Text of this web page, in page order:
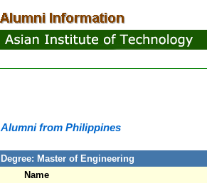
Alumni from Philippines
Degree: Master of Engineering
Name